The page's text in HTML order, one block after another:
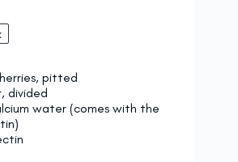
pitted
divided
water (comes with the